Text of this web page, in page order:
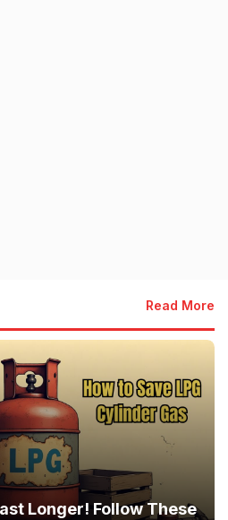
Read More
Longer! Follow These